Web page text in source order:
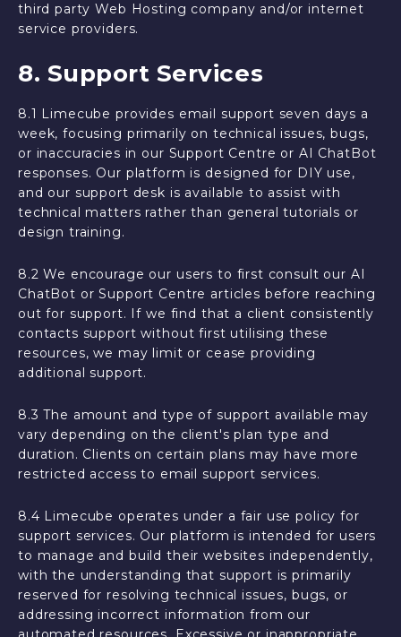
third party Web Hosting company and/or internet
service providers.
8. Support Services
8.1 Limecube provides email support seven days a
week, focusing primarily on technical issues, bugs,
or inaccuracies in our Support Centre or AI ChatBot
responses. Our platform is designed for DIY use,
and our support desk is available to assist with
technical matters rather than general tutorials or
design training.
8.2 We encourage our users to first consult our AI
ChatBot or Support Centre articles before reaching
out for support. If we find that a client consistently
contacts support without first utilising these
resources, we may limit or cease providing
additional support.
8.3 The amount and type of support available may
vary depending on the client's plan type and
duration. Clients on certain plans may have more
restricted access to email support services.
8.4 Limecube operates under a fair use policy for
support services. Our platform is intended for users
to manage and build their websites independently,
with the understanding that support is primarily
reserved for resolving technical issues, bugs, or
addressing incorrect information from our